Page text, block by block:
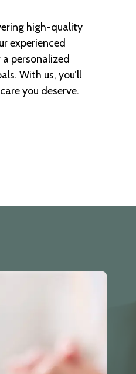
high-quality
experienced
personalized
With us, you’ll
you deserve.